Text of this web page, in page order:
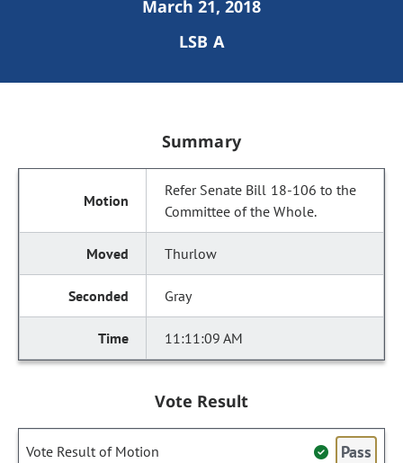
March 21, 2018
LSB A
Summary
Refer Senate Bill 18-106 to the
Committee of the Whole.
Thurlow
Gray
11:11:09 AM
Vote Result
Vote Result of Motion Pass